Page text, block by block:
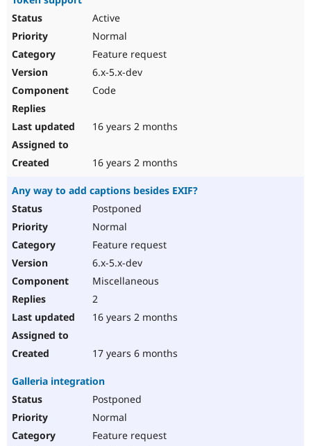
Active
Normal
Feature request
6.x-5.x-dev
Code
16 years 2 months
16 years 2 months
Any way to add captions besides EXIF?
Postponed
Normal
Feature request
6.x-5.x-dev
Miscellaneous
2
16 years 2 months
17 years 6 months
Galleria integration
Postponed
Normal
Feature request